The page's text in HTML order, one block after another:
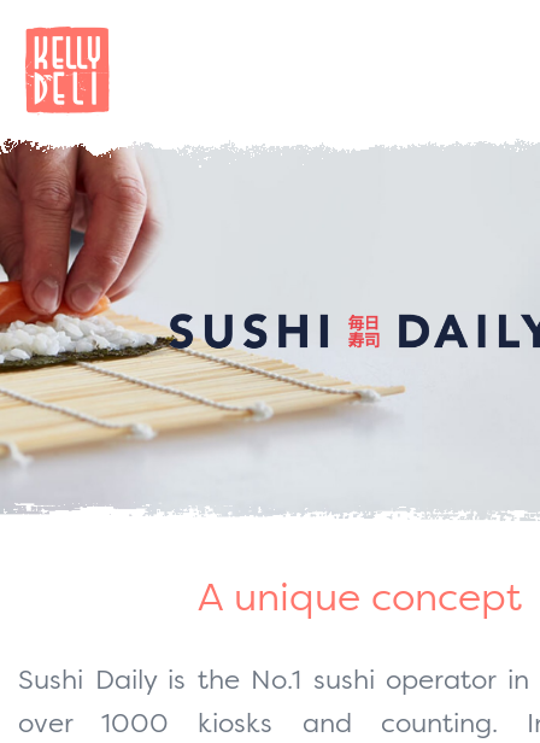
A unique concept
Sushi Daily is the No.1 sushi operator
over 1000 kiosks and counting.